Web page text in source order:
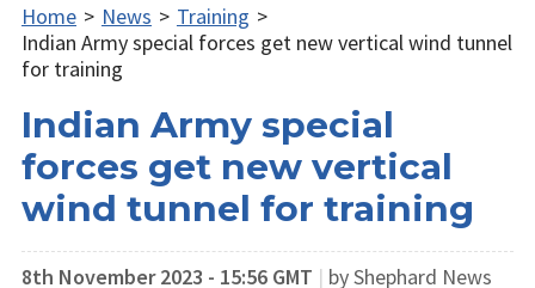
Home > News > Training >
Indian Army special forces get new vertical wind tunnel
for training
Indian Army special
forces get new vertical
wind tunnel for training
8th November 2023 - 15:56 GMT | by Shephard News